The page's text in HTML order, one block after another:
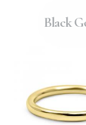
Black